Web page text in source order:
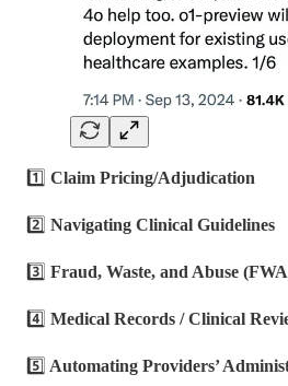
1️⃣ Claim Pricing/Adjudication
2️⃣ Navigating Clinical Guidelines
3️⃣ Fraud, Waste, and Abuse
4️⃣ Medical Records / Clinical
5️⃣ Automating Providers’